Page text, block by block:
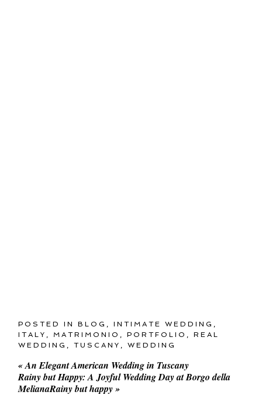
POSTED INBLOG ,INTIMATE WEDDING
ITALY
MATRIMONIO ,PORTFOLIO ,REAL
WEDDING
,TUSCANY ,WEDDING
«An Elegant American Wedding in Tuscany
Rainy but Happy: A Joyful Wedding Day at Borgo della
MelianaRainy but happy»